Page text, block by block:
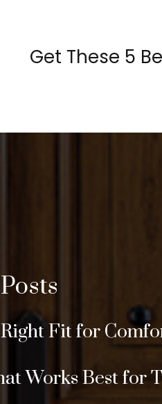
Get These 5
Fit for
Works Best for